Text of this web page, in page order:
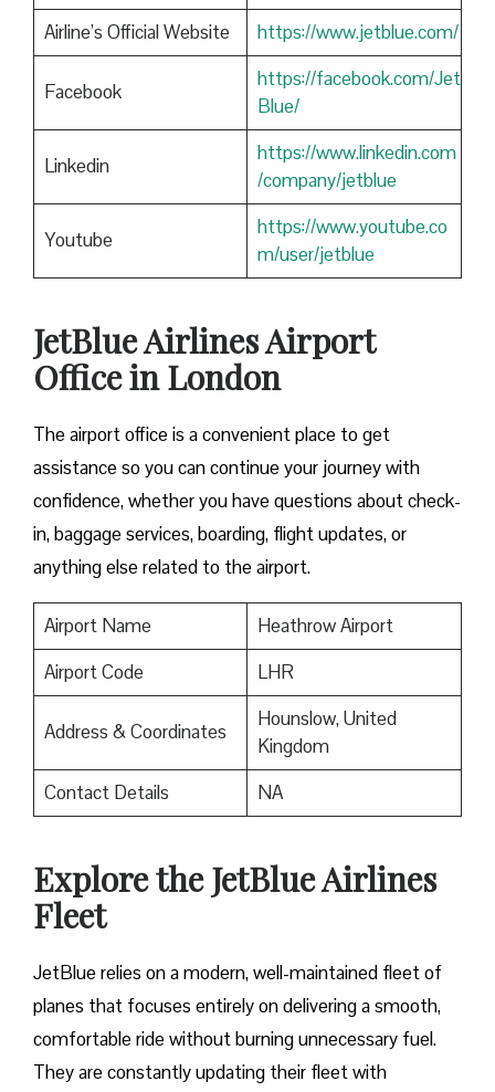
Airline’s Official Website
https://www.jetblue.com/
Facebook
https://facebook.com/Jet
Blue/
Linkedin
https://www.linkedin.com
/company/jetblue
Youtube
https://www.youtube.co
m/user/jetblue
JetBlue Airlines Airport
Office in London
The airport office is a convenient place to get
assistance so you can continue your journey with
confidence, whether you have questions about check-
in, baggage services, boarding, flight updates, or
anything else related to the airport.
Airport Name
Heathrow Airport
Airport Code
LHR
Address & Coordinates
Hounslow, United
Kingdom
Contact Details
NA
Explore the JetBlue Airlines
Fleet
JetBlue relies on a modern, well-maintained fleet of
planes that focuses entirely on delivering a smooth,
comfortable ride without burning unnecessary fuel.
They are constantly updating their fleet with